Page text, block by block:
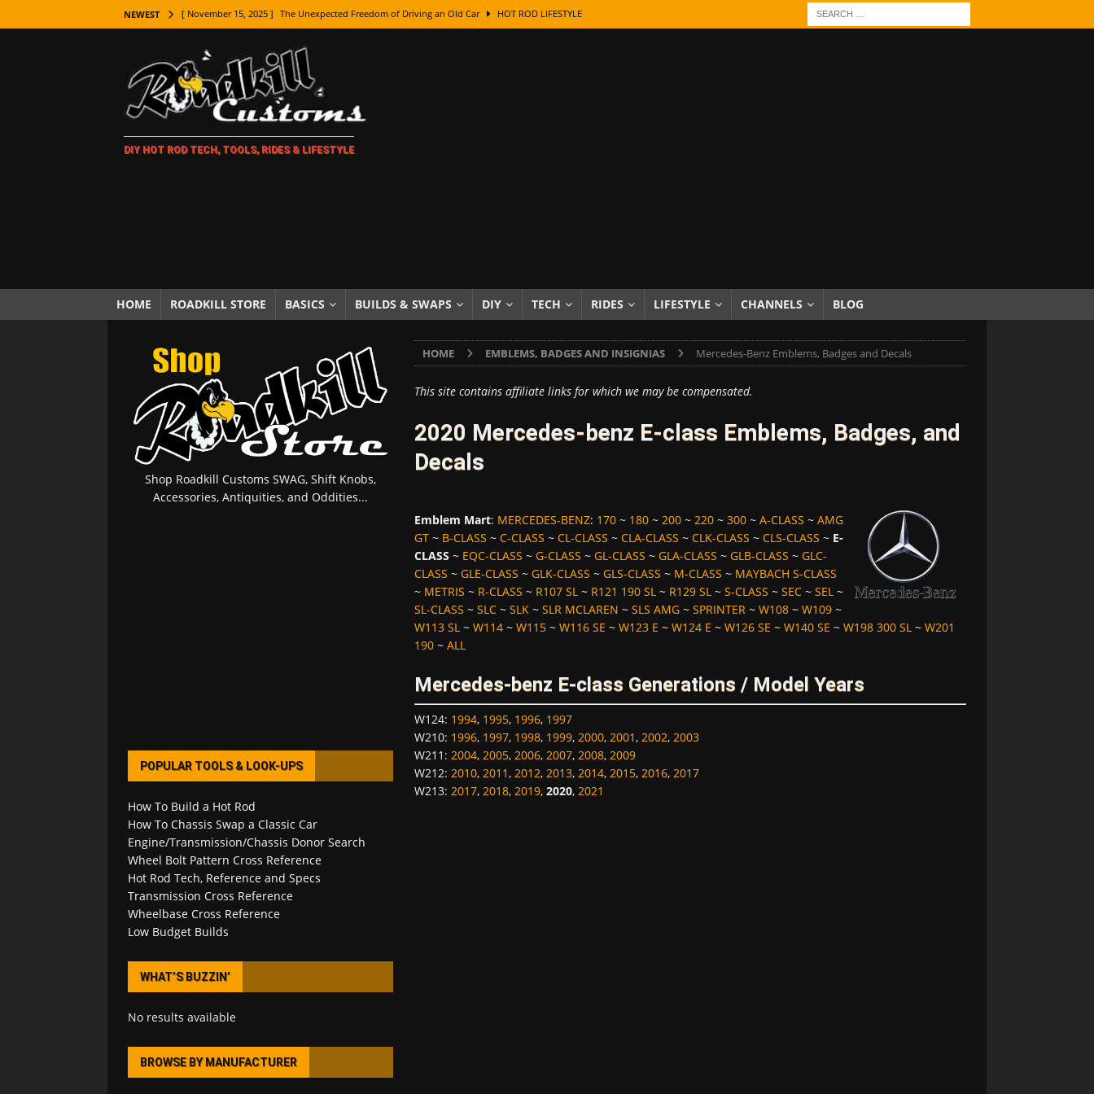
NEWEST [ November 15, 2025 ] The Unexpected Freedom of Driving an Old Car HOT ROD LIFESTYLE
[ November 7, 2025 ] How Every Car Brand Got Its Name: The Fascinating Origins Behind the Badges
LIFESTYLE
[ November 5, 2025 ] How To Paint Distressed Lettering, Plus Gold Leafing Tips
[ October 21, 2025 ] Amazing Wheel Restoration From Super Rusty To Mirror Chrome
[ October 5, 2025 ] Fuel Stabilizer Showdown: The Results of a 5-Year Experiment PRODUCTS & REVIEWS
[ November 18, 2025 ] Paint Then Assemble or Assemble Then Paint? HOW TO & DIY
DIY HOT ROD TECH, TOOLS, RIDES & LIFESTYLE
HOME ROADKILL STORE BASICS BUILDS & SWAPS DIY TECH RIDES LIFESTYLE CHANNELS BLOG
HOME EMBLEMS, BADGES AND INSIGNIAS Mercedes-Benz Emblems, Badges and Decals
This site contains affiliate links for which we may be compensated.
2020 Mercedes-benz E-class Emblems, Badges, and
Decals
Emblem Mart: MERCEDES-BENZ: 170~ 180~ 200~ 220~ 300~ A-CLASS ~ AMG
GT~ B-CLASS ~ C-CLASS ~ CL-CLASS ~ CLA-CLASS ~ CLK-CLASS ~ CLS-CLASS ~ E-
CLASS ~ EQC-CLASS ~ G-CLASS ~ GL-CLASS ~ GLA-CLASS ~ GLB-CLASS ~ GLC-
CLASS ~ GLE-CLASS ~ GLK-CLASS ~ GLS-CLASS ~ M-CLASS ~ MAYBACH S-CLASS
~ METRIS ~ R-CLASS ~ R107 SL~ R121 190 SL~ R129 SL~ S-CLASS ~ SEC~ SEL~
SL-CLASS ~ SLC~ SLK~ SLR MCLAREN ~ SLS AMG~ SPRINTER~ W108~ W109~
W113 SL~ W114~ W115~ W116 SE ~ W123 E ~ W124 E ~ W126 SE ~ W140 SE ~ W198 300 SL~ W201
190~ ALL
Mercedes-benz E-class Generations / Model Years
W124: 1994, 1995, 1996, 1997
W210: 1996, 1997, 1998, 1999, 2000, 2001, 2002, 2003
W211 : 2004, 2005, 2006, 2007, 2008, 2009
W212: 2010, 2011, 2012, 2013, 2014, 2015, 2016, 2017
W213: 2017, 2018, 2019, 2020, 2021
Shop Roadkill Customs SWAG, Shift Knobs,
Accessories, Antiquities, and Oddities...
POPULAR TOOLS & LOOK-UPS
How To Build a Hot Rod
How To Chassis Swap a Classic Car
Engine/Transmission/Chassis Donor Search
Wheel Bolt Pattern Cross Reference
Hot Rod Tech, Reference and Specs
Transmission Cross Reference
Wheelbase Cross Reference
Low Budget Builds
WHAT’S BUZZIN’
No results available
BROWSE BY MANUFACTURER